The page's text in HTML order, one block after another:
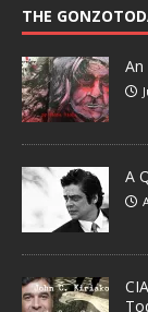
THE
A